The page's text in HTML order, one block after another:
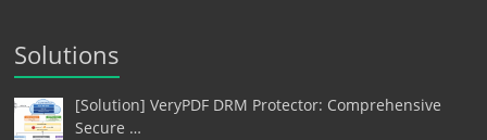
Solutions
[Solution] VeryPDF DRM Protector: Comprehensive
Secure …